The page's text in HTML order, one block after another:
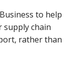
to help
chain
rather than